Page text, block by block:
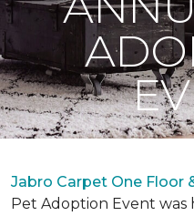
Jabro Carpet One Floor
Pet Adoption Event